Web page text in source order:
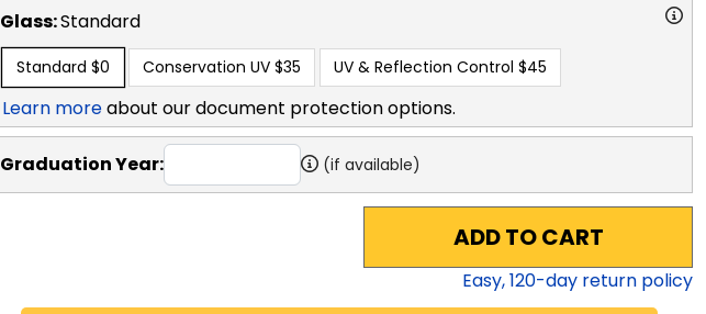
Glass:Standard
Standard $0 Conservation UV $35 UV & Reflection Control $45
Learn moreabout our document protection options.
Graduation Year: (if available)
ADD TO CART
Easy,120-day return policy